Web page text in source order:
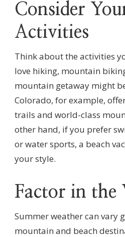
Consider
Activities
Think about the activities
love hiking, mountain
mountain getaway might
Colorado, for example,
trails and world-class
other hand, if you prefer
or water sports, a beach
your style.
Factor in the
Summer weather can vary
mountain and beach